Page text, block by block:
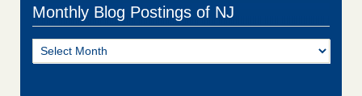
Monthly Blog Postings of NJ
Monthly
Blog